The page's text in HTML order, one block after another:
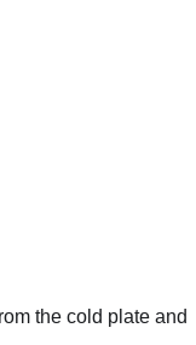
the cold plate and